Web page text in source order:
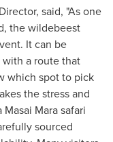
said, "As one
the wildebeest
It can be
a route that
which spot to pick
the stress and
Mara safari
sourced